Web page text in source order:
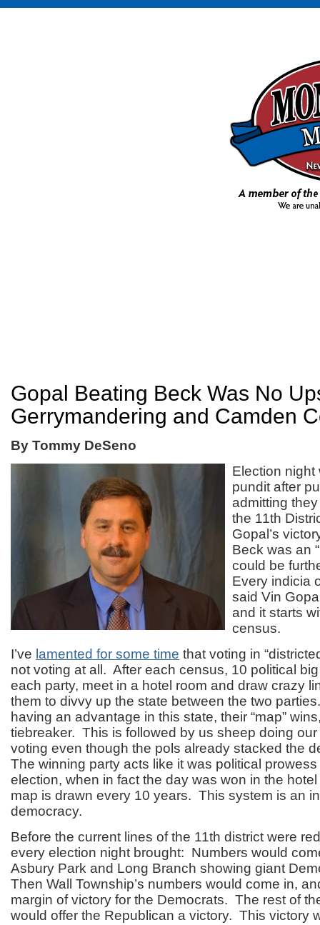
Gopal Beating Beck Was No
Gerrymandering and Camden
By Tommy DeSeno
Election night
pundit after
admitting
the 11th
Gopal’s
Beck was an
could be
Every indicia
said Vin
and it starts
census.
I’ve lamented for some time that voting in
not voting at all. After each census, 10 political
each party, meet in a hotel room and draw crazy
them to divvy up the state between the two
having an advantage in this state, their “map”
tiebreaker. This is followed by us sheep doing
voting even though the pols already stacked the
The winning party acts like it was political
election, when in fact the day was won in the
map is drawn every 10 years. This system is an
democracy.
Before the current lines of the 11th district were
every election night brought: Numbers would
Asbury Park and Long Branch showing giant
Then Wall Township’s numbers would come in,
margin of victory for the Democrats. The rest of
would offer the Republican a victory. This victory